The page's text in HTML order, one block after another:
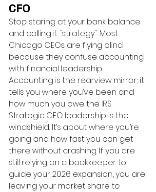
CFO
Stop staring at your bank balance
and calling it "strategy." Most
Chicago CEOs are flying blind
because they confuse accounting
with financial leadership.
Accounting is the rearview mirror; it
tells you where you’ve been and
how much you owe the IRS.
Strategic CFO leadership is the
windshield. It’s about where you’re
going and how fast you can get
there without crashing. If you are
still relying on a bookkeeper to
guide your 2026 expansion, you are
leaving your market share to